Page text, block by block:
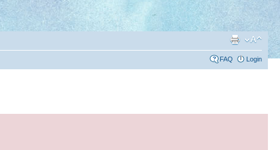
FAQ Login